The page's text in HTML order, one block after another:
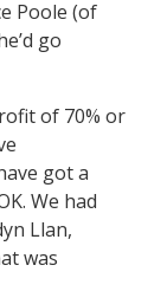
Poole (of
go
of 70% or
got a
We had
Llan,
was